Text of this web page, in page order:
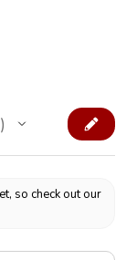
so check out our